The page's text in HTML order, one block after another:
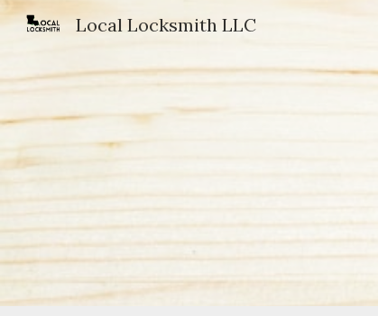
Local Locksmith LLC